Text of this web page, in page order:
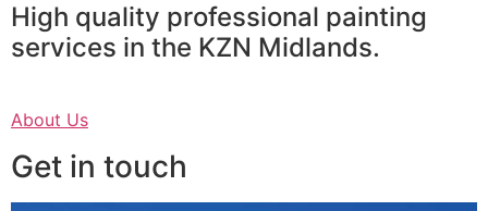
High quality professional painting
services in the KZN Midlands.
About Us
Get in touch